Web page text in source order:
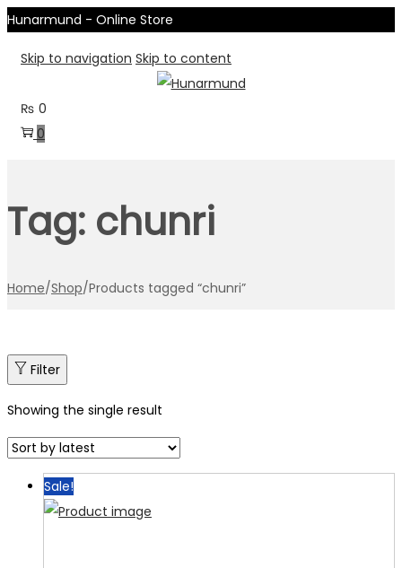
Hunarmund - Online Store
Skip to navigation Skip to content
₨ 0
0
Tag: chunri
Home/Shop/Products tagged “chunri”
Filter
Showing the single result
Sale!